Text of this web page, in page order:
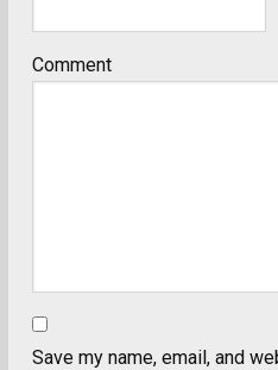
Comment
Save my name, email, and